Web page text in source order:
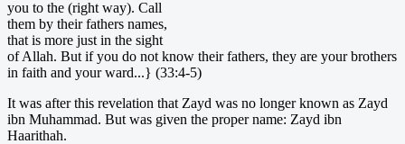
you to the (right way). Call
them by their fathers names,
that is more just in the sight
of Allah. But if you do not know their fathers, they are your brothers
in faith and your ward...} (33:4-5)
It was after this revelation that Zayd was no longer known as Zayd
ibn Muhammad. But was given the proper name: Zayd ibn
Haarithah.